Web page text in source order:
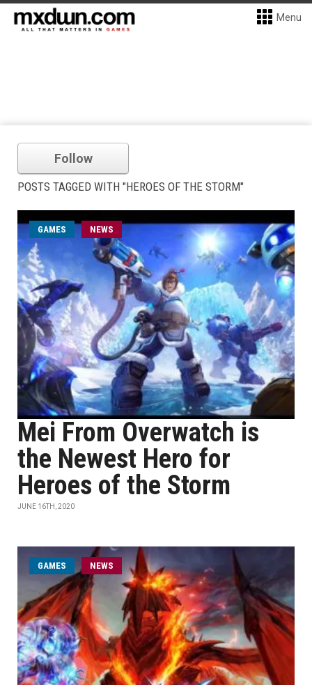
Menu
Follow
POSTS TAGGED WITH "HEROES OF THE STORM"
GAMES NEWS
Mei From Overwatch is
the Newest Hero for
Heroes of the Storm
JUNE 16TH, 2020
GAMES NEWS